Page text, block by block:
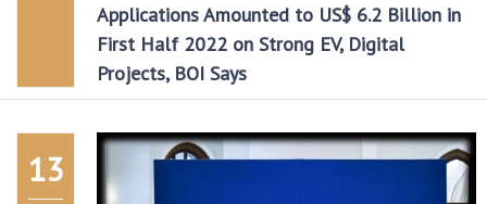
Applications Amounted to US$ 6.2 Billion in
First Half 2022 on Strong EV, Digital
Projects, BOI Says
13